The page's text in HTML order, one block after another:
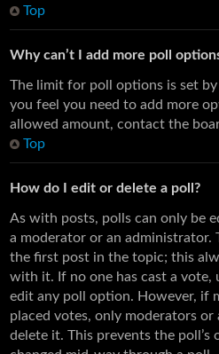
Top
Why can’t I add more poll
The limit for poll options is set
you feel you need to add more
allowed amount, contact the
Top
How do I edit or delete a poll?
As with posts, polls can only be
a moderator or an administrator.
the first post in the topic; this
with it. If no one has cast a vote,
edit any poll option. However, if
placed votes, only moderators
delete it. This prevents the poll’s